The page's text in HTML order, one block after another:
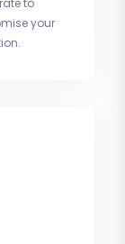
to
your